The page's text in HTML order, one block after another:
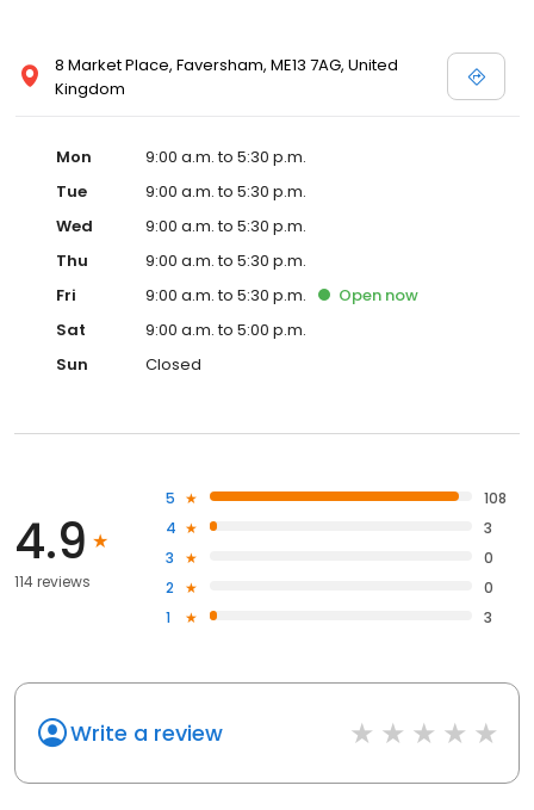
8 Market Place, Faversham, ME13 7AG, United
Kingdom
Mon
9:00 a.m. to 5:30 p.m.
Tue
9:00 a.m. to 5:30 p.m.
Wed
9:00 a.m. to 5:30 p.m.
Thu
9:00 a.m. to 5:30 p.m.
Fri
9:00 a.m. to 5:30 p.m. Open now
Sat
9:00 a.m. to 5:00 p.m.
Sun
Closed
4.9
114 reviews
5
108
4
3
3
0
2
0
1
3
Write a review